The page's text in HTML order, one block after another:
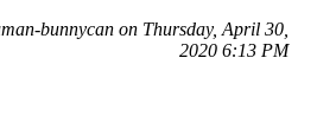
bunnycan on Thursday, April 30,
2020 6:13 PM